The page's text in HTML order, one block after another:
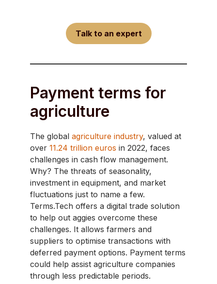
Talk to an expert
Payment terms for
agriculture
The global agriculture industry, valued at
over 11.24 trillion euros in 2022, faces
challenges in cash flow management.
Why? The threats of seasonality,
investment in equipment, and market
fluctuations just to name a few.
Terms.Tech offers a digital trade solution
to help out aggies overcome these
challenges. It allows farmers and
suppliers to optimise transactions with
deferred payment options. Payment terms
could help assist agriculture companies
through less predictable periods.